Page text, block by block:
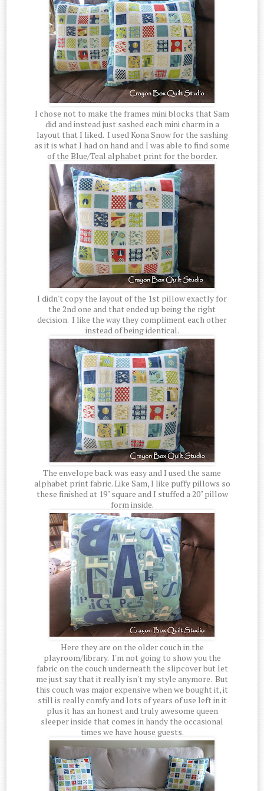
I chose not to make the frames mini blocks that Sam
did and instead just sashed each mini charm in a
layout that I liked. I used Kona Snow for the sashing
as it is what I had on hand and I was able to find some
of the Blue/Teal alphabet print for the border.
I didn't copy the layout of the 1st pillow exactly for
the 2nd one and that ended up being the right
decision. I like the way they compliment each other
instead of being identical.
The envelope back was easy and I used the same
alphabet print fabric. Like Sam, I like puffy pillows so
these finished at 19" square and I stuffed a 20" pillow
form inside.
Here they are on the older couch in the
playroom/library. I'm not going to show you the
fabric on the couch underneath the slipcover but let
me just say that it really isn't my style anymore. But
this couch was major expensive when we bought it, it
still is really comfy and lots of years of use left in it
plus it has an honest and truly awesome queen
sleeper inside that comes in handy the occasional
times we have house guests.